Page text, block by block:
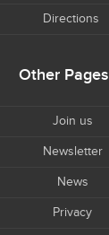
Directions
Other Pages
Join us
Newsletter
News
Privacy